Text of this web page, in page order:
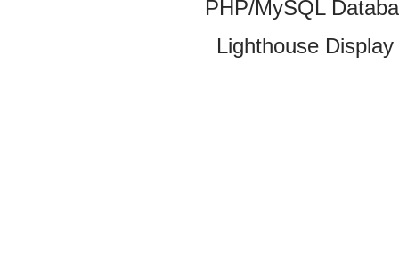
PHP/MySQL
Lighthouse